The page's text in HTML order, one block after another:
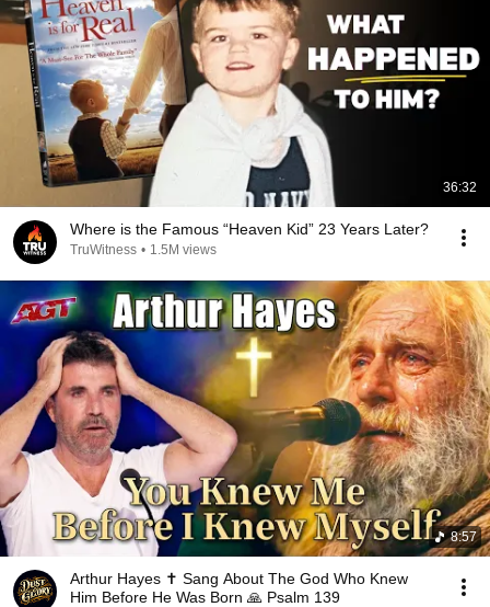
36:32
Where is the Famous “Heaven Kid” 23 Years Later?
TruWitness • 1.5M views
8:57
Arthur Hayes ✝️ Sang About The God Who Knew
Him Before He Was Born 🙏 Psalm 139